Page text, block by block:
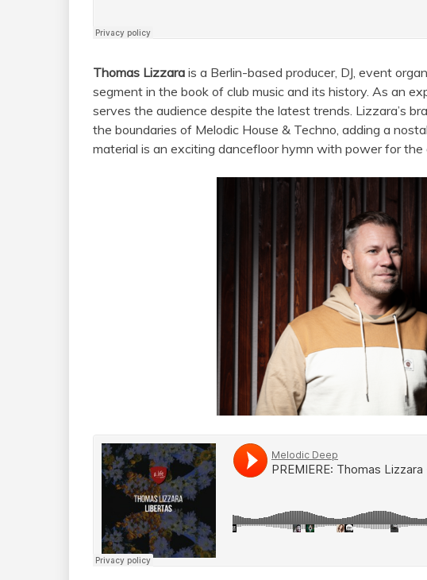
Thomas Lizzara is a Berlin-based producer, DJ, event
segment in the book of club music and its history. As an
serves the audience despite the latest trends. Lizzara’s
the boundaries of Melodic House & Techno, adding a
material is an exciting dancefloor hymn with power for the